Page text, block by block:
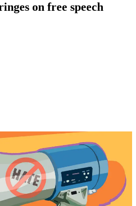
on free speech